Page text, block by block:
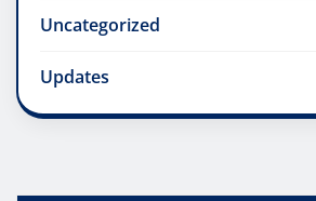
Uncategorized
Updates